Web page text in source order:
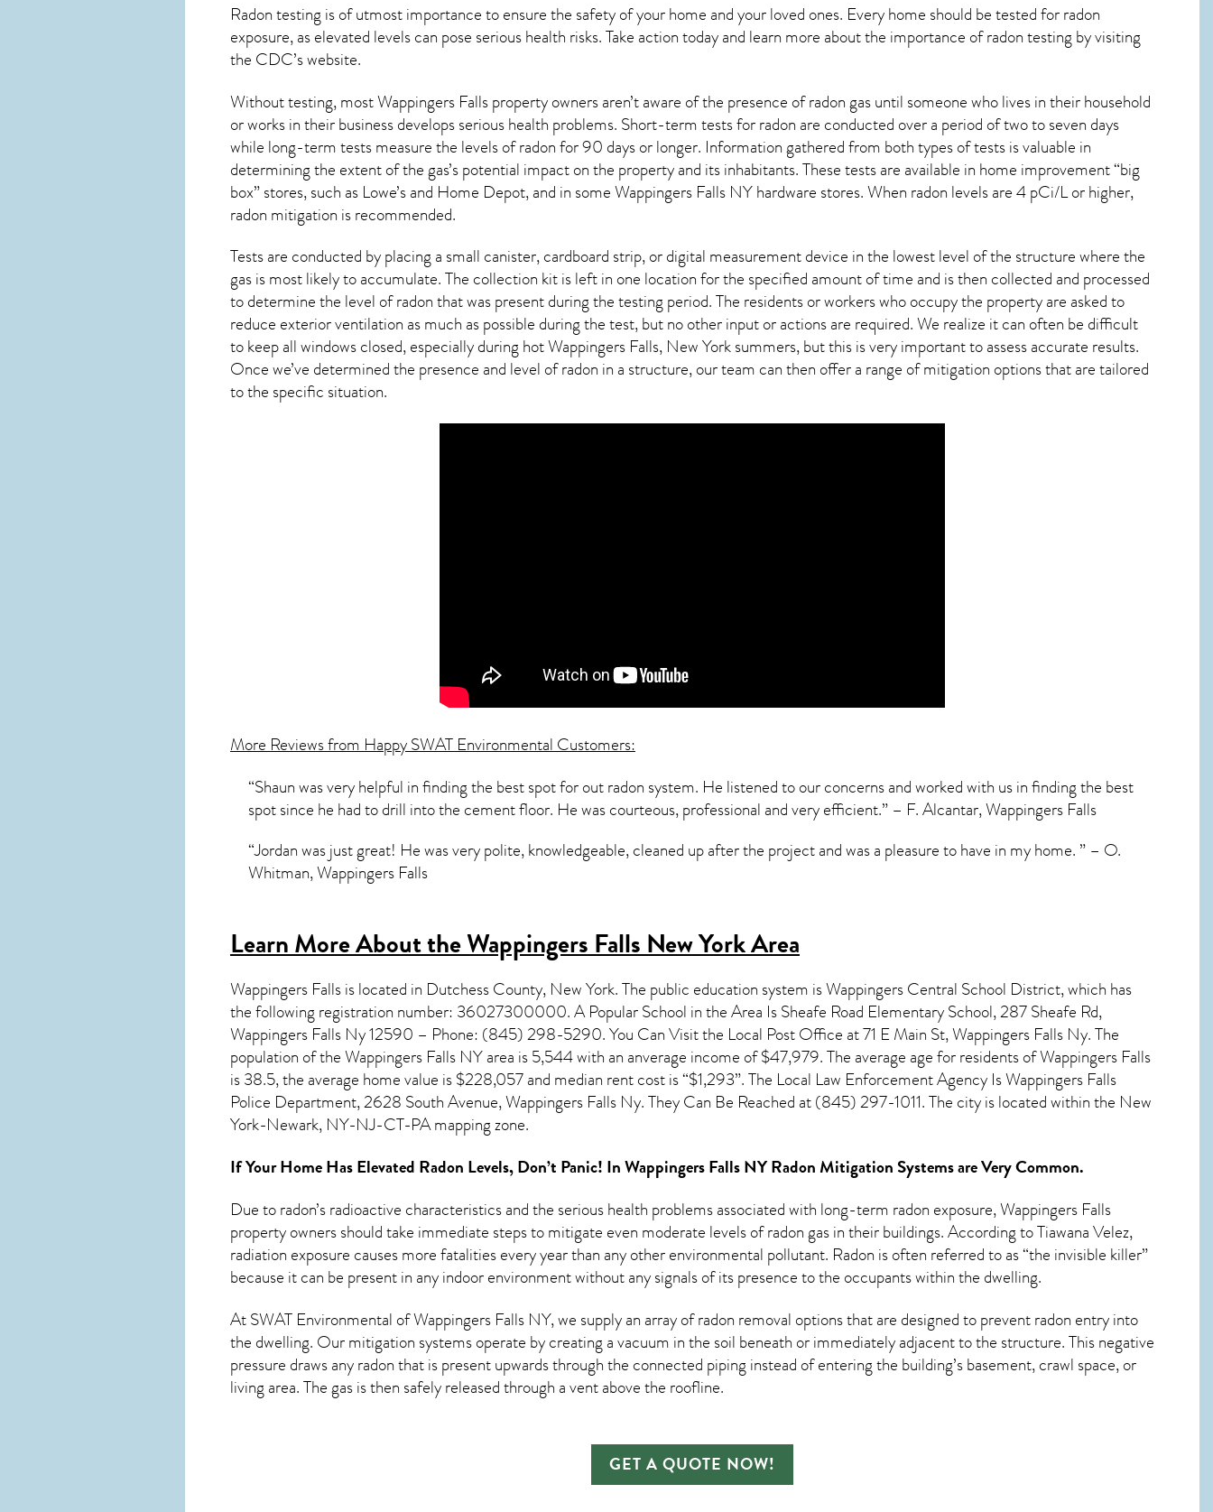
Radon testing is of utmost importance to ensure the safety of your home and your loved ones. Every home should be tested for radon
exposure, as elevated levels can pose serious health risks. Take action today and learn more about the importance of radon testing by visiting
the CDC’s website.
Without testing, most Wappingers Falls property owners aren’t aware of the presence of radon gas until someone who lives in their household
or works in their business develops serious health problems. Short-term tests for radon are conducted over a period of two to seven days
while long-term tests measure the levels of radon for 90 days or longer. Information gathered from both types of tests is valuable in
determining the extent of the gas’s potential impact on the property and its inhabitants. These tests are available in home improvement “big
box” stores, such as Lowe’s and Home Depot, and in someWappingers Falls NYhardware stores. When radon levels are 4 pCi/L or higher,
radon mitigation is recommended.
Tests are conducted by placing a small canister, cardboard strip, or digital measurement device in the lowest level of the structure where the
gas is most likely to accumulate. The collection kit is left in one location for the specified amount of time and is then collected and processed
to determine the level ofradonthat was present during the testing period. The residents or workers who occupy the property are asked to
reduce exterior ventilation as much as possible during the test, but no other input or actions are required. We realize it can often be difficult
to keep all windows closed, especially during hot Wappingers Falls, New Yorksummers, but this is very important to assess accurate results.
Once we’ve determined the presence and level of radon in a structure, our team can then offer a range of mitigation options that are tailored
to the specific situation.
More Reviews from Happy SWAT Environmental Customers:
“Shaun was very helpful in finding the best spot for out radon system. He listened to our concerns and worked with us in finding the best
spot since he had to drill into the cement floor. He was courteous, professional and very efficient.” – F. Alcantar, Wappingers Falls
“Jordan was just great! He was very polite, knowledgeable, cleaned up after the project and was a pleasure to have in my home. ” – O.
Whitman, Wappingers Falls
Learn More About the Wappingers Falls New York Area
Wappingers Fallsis located in Dutchess County, New York. The public education system is Wappingers Central School District, which has
the following registration number: 36027300000. A Popular School in the Area Is Sheafe Road Elementary School, 287 Sheafe Rd,
Wappingers Falls Ny 12590 – Phone: (845) 298-5290. You Can Visit the Local Post Office at 71 E Main St, Wappingers Falls Ny. The
population of theWappingers Falls NYarea is 5,544 with an anverage income of $47,979. The average age for residents ofWappingers Falls
is 38.5, the average home value is $228,057 and median rent cost is “$1,293”. The Local Law Enforcement Agency Is Wappingers Falls
Police Department, 2628 South Avenue, Wappingers Falls Ny. They Can Be Reached at (845) 297-1011. The city is located within the New
York-Newark, NY-NJ-CT-PA mapping zone.
If Your Home Has Elevated Radon Levels, Don’t Panic! InWappingers Falls NY Radon Mitigation Systemsare Very Common.
Due to radon’s radioactive characteristics and the serious health problems associated with long-term radon exposure, Wappingers Falls
property owners should take immediate steps to mitigate even moderate levels of radon gas in their buildings. According to Tiawana Velez,
radiation exposure causes more fatalities every year than any other environmental pollutant. Radon is often referred to as “the invisible killer”
because it can be present in any indoor environment without any signals of its presence to the occupants within the dwelling.
At SWAT Environmental of Wappingers Falls NY, we supply an array ofradon removal options that are designed to prevent radon entry into
the dwelling. Our mitigation systems operate by creating a vacuum in the soil beneath or immediately adjacent to the structure. This negative
pressure draws anyradonthat is present upwards through the connected piping instead of entering the building’s basement, crawl space, or
living area. The gas is then safely released through a vent above the roofline.
GET A QUOTE NOW!